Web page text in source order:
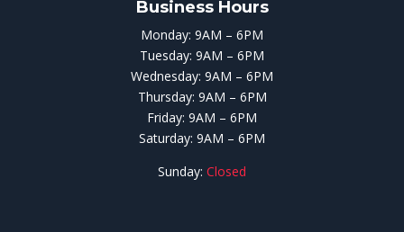
Business Hours
Monday: 9AM – 6PM
Tuesday: 9AM – 6PM
Wednesday: 9AM – 6PM
Thursday: 9AM – 6PM
Friday: 9AM – 6PM
Saturday: 9AM – 6PM
Sunday: Closed